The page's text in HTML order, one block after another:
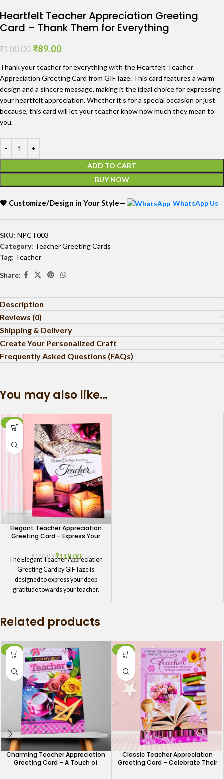
Heartfelt Teacher Appreciation Greeting
Card – Thank Them for Everything
₹100.00 ₹89.00
Thank your teacher for everything with the Heartfelt Teacher
Appreciation Greeting Card from GIFTaze. This card features a warm
design and a sincere message, making it the ideal choice for expressing
your heartfelt appreciation. Whether it’s for a special occasion or just
because, this card will let your teacher know how much they mean to
you.
ADD TO CART
BUY NOW
💖 Customize/Design in Your Style— WhatsApp Us
SKU: NPCT003
Category: Teacher Greeting Cards
Tag: Teacher
Share:
Description
Reviews (0)
Shipping & Delivery
Create Your Personalized Craft
Frequently Asked Questions (FAQs)
You may also like…
-15%
Elegant Teacher Appreciation
Greeting Card – Express Your
₹140.00 ₹119.00
The Elegant Teacher Appreciation
Greeting Card by GIFTaze is
designed to express your deep
gratitude towards your teacher.
ideal for showing how much you
appreciate their hard work and
commitment to your growth. It's a
meaningful way to acknowledge
their influence on your life.
Related products
-11%
Charming Teacher Appreciation
Greeting Card – A Touch of
-11%
Classic Teacher Appreciation
Greeting Card – Celebrate Their